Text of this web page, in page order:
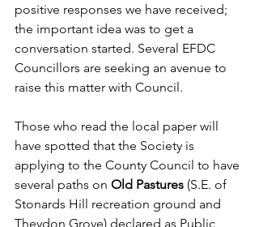
positive responses we have received;
the important idea was to get a
conversation started. Several EFDC
Councillors are seeking an avenue to
raise this matter with Council.
Those who read the local paper will
have spotted that the Society is
applying to the County Council to have
several paths on Old Pastures (S.E. of
Stonards Hill recreation ground and
Theydon Grove) declared as Public